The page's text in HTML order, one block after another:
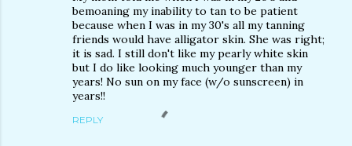
bemoaning my inability to tan to be patient
because when I was in my 30's all my tanning
friends would have alligator skin. She was right;
it is sad. I still don't like my pearly white skin
but I do like looking much younger than my
years! No sun on my face (w/o sunscreen) in
years!!
REPLY